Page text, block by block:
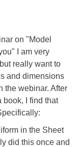
on "Model
I am very
really want to
and dimensions
the webinar. After
book, I find that
in the Sheet
did this once and